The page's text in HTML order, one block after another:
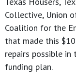
Collective, Union
Coalition for the
that made this
repairs possible in
funding plan.